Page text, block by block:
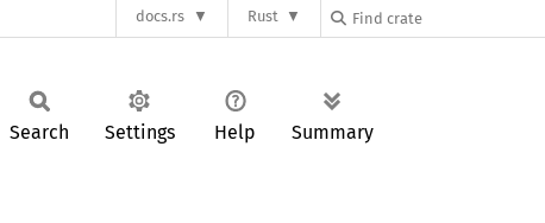
docs.rs Rust
Search Settings Help Summary